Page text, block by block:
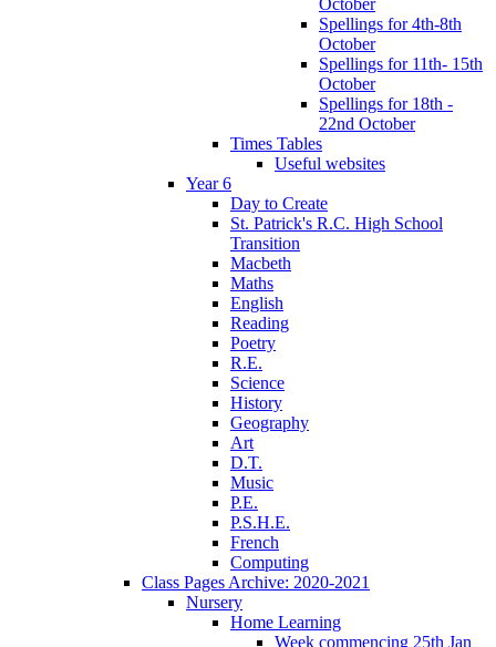
October
Spellings for 4th-8th
October
Spellings for 11th- 15th
October
Spellings for 18th -
22nd October
Times Tables
Useful websites
Year 6
Day to Create
St. Patrick's R.C. High School
Transition
Macbeth
Maths
English
Reading
Poetry
R.E.
Science
History
Geography
Art
D.T.
Music
P.E.
P.S.H.E.
French
Computing
Class Pages Archive: 2020-2021
Nursery
Home Learning
Week commencing 25th Jan